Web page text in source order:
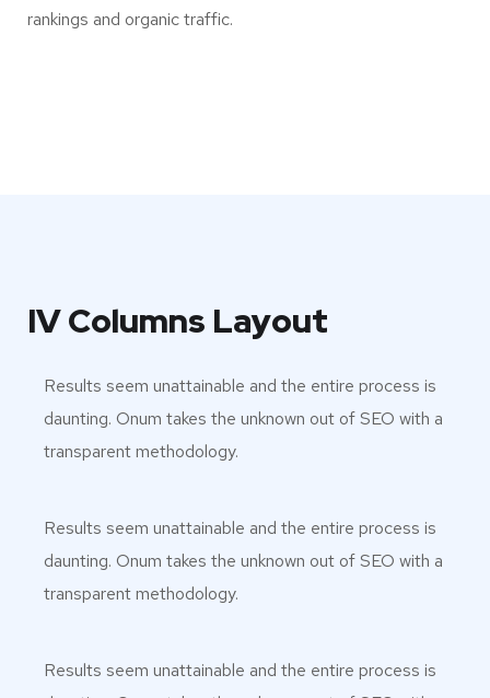
rankings and organic traffic.
IV Columns Layout
Results seem unattainable and the entire process is
daunting. Onum takes the unknown out of SEO with a
transparent methodology.
Results seem unattainable and the entire process is
daunting. Onum takes the unknown out of SEO with a
transparent methodology.
Results seem unattainable and the entire process is